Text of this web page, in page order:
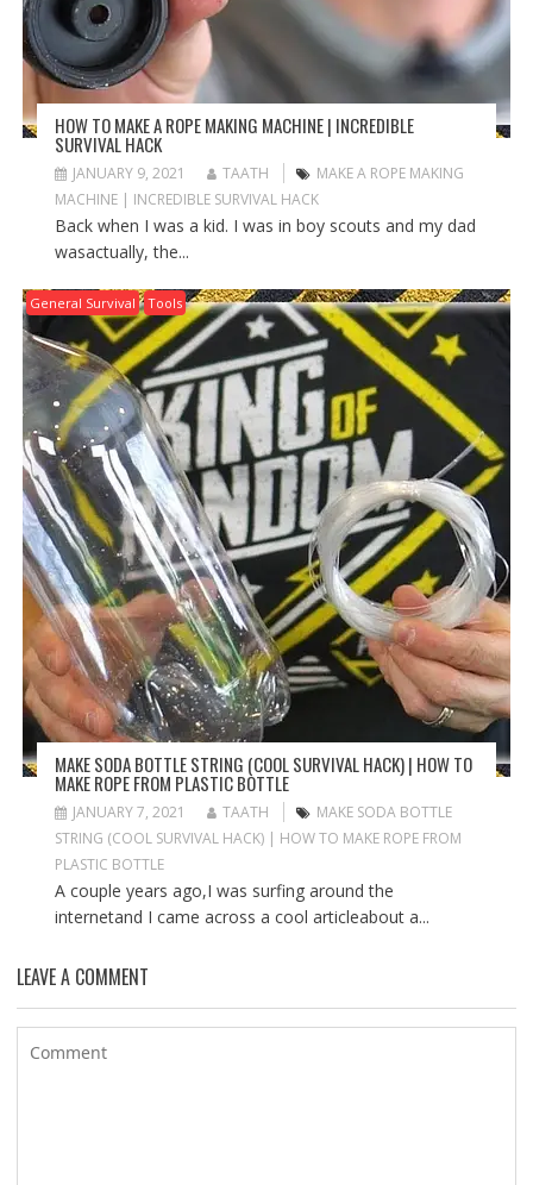
HOW TO MAKE A ROPE MAKING MACHINE | INCREDIBLE
SURVIVAL HACK
JANUARY 9, 2021 TAATH
MAKE A ROPE MAKING
MACHINE | INCREDIBLE SURVIVAL HACK
Back when I was a kid. I was in boy scouts and my dad
wasactually, the...
General Survival Tools
MAKE SODA BOTTLE STRING (COOL SURVIVAL HACK) | HOW TO
MAKE ROPE FROM PLASTIC BOTTLE
JANUARY 7, 2021 TAATH
MAKE SODA BOTTLE
STRING (COOL SURVIVAL HACK) | HOW TO MAKE ROPE FROM
PLASTIC BOTTLE
A couple years ago,I was surfing around the
internetand I came across a cool articleabout a...
LEAVE A COMMENT